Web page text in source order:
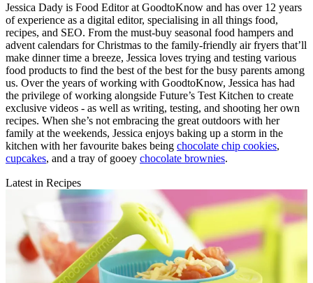
Jessica Dady is Food Editor at GoodtoKnow and has over 12 years
of experience as a digital editor, specialising in all things food,
recipes, and SEO. From the must-buy seasonal food hampers and
advent calendars for Christmas to the family-friendly air fryers that’ll
make dinner time a breeze, Jessica loves trying and testing various
food products to find the best of the best for the busy parents among
us. Over the years of working with GoodtoKnow, Jessica has had
the privilege of working alongside Future’s Test Kitchen to create
exclusive videos - as well as writing, testing, and shooting her own
recipes. When she’s not embracing the great outdoors with her
family at the weekends, Jessica enjoys baking up a storm in the
kitchen with her favourite bakes being chocolate chip cookies,
cupcakes, and a tray of gooey chocolate brownies.
Latest in Recipes